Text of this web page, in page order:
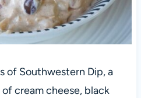
of Southwestern Dip, a
cream cheese, black